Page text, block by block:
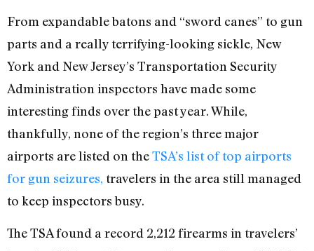
From expandable batons and “sword canes” to gun
parts and a really terrifying-looking sickle, New
York and New Jersey’s Transportation Security
Administration inspectors have made some
interesting finds over the past year. While,
thankfully, none of the region’s three major
airports are listed on theTSA’s list of top airports
for gun seizures, travelers in the area still managed
to keep inspectors busy.
The TSA found a record 2,212 firearms in travelers’